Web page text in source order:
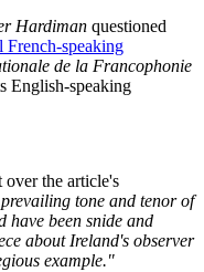
Hardiman questioned
French-speaking
de la Francophonie
English-speaking
over the article's
tone and tenor of
have been snide and
about Ireland's observer
example."